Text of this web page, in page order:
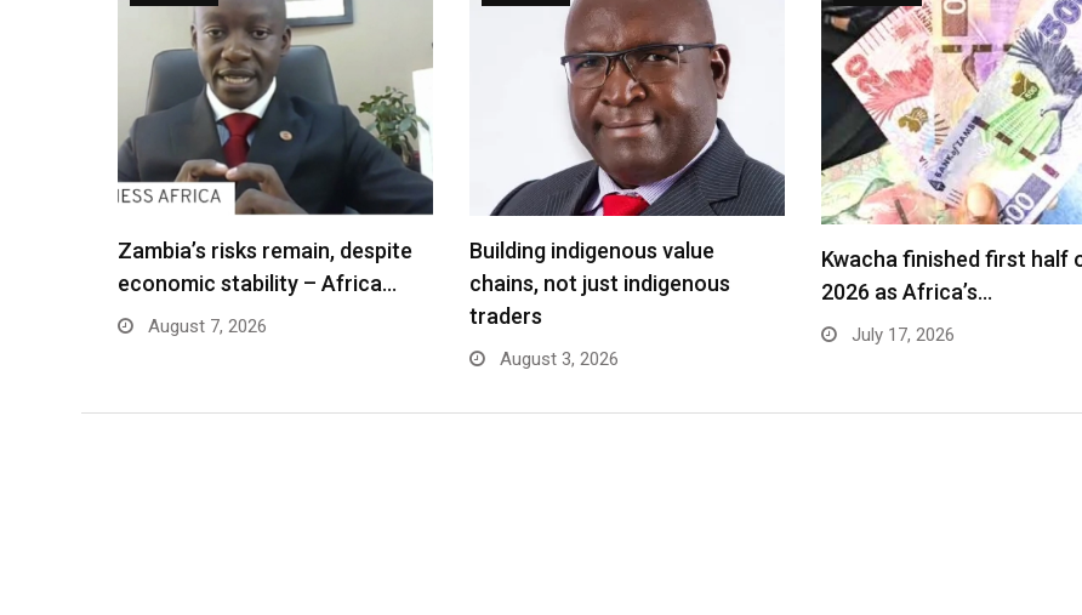
Zambia’s risks remain, despite
economic stability – Africa…
August 7, 2026
Building indigenous value
chains, not just indigenous
traders
August 3, 2026
Kwacha finished first half
2026 as Africa’s…
July 17, 2026